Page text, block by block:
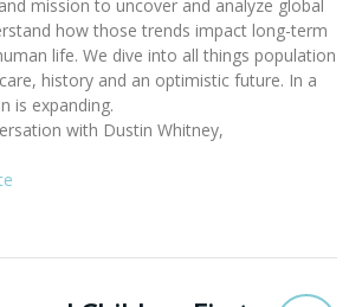
mission to uncover and analyze global
how those trends impact long-term
life. We dive into all things population
history and an optimistic future. In a
is expanding.
with Dustin Whitney,